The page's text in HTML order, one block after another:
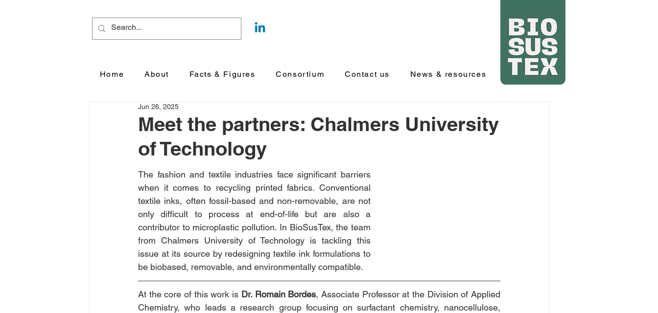
Home About Facts & Figures Consortium Contact us News & resources
Meet the partners: Chalmers University
of Technology
Jun 26, 2025
The fashion and textile industries face significant barriers
when it comes to recycling printed fabrics. Conventional
textile inks, often fossil-based and non-removable, are not
only difficult to process at end-of-life but are also a
contributor to microplastic pollution. In BioSusTex, the team
from Chalmers University of Technology is tackling this
issue at its source by redesigning textile ink formulations to
be biobased, removable, and environmentally compatible.
At the core of this work is Dr. Romain Bordes, Associate Professor at the Division of Applied
Chemistry, who leads a research group focusing on surfactant chemistry, nanocellulose,